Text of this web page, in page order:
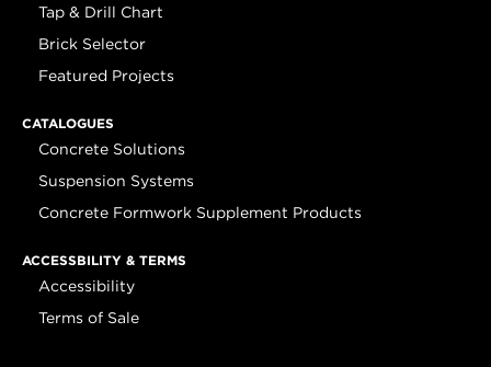
Tap & Drill Chart
Brick Selector
Featured Projects
CATALOGUES
Concrete Solutions
Suspension Systems
Concrete Formwork Supplement Products
ACCESSBILITY & TERMS
Accessibility
Terms of Sale